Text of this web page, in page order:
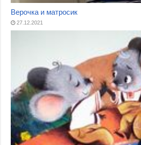
Верочка и матросик
27.12.2021